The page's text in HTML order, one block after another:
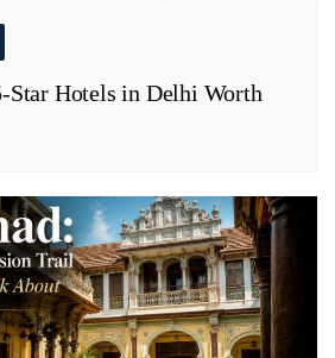
Star Hotels in Delhi Worth